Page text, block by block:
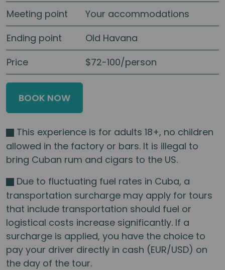
Meeting point
Your accommodations
Ending point
Old Havana
Price
$72-100/person
BOOK NOW
This experience is for adults 18+, no children
allowed in the factory or bars. It is illegal to
bring Cuban rum and cigars to the US.
Due to fluctuating fuel rates in Cuba, a
transportation surcharge may apply for tours
that include transportation should fuel or
logistical costs increase significantly. If a
surcharge is applied, you have the choice to
pay your driver directly in cash (EUR/USD) on
the day of the tour.